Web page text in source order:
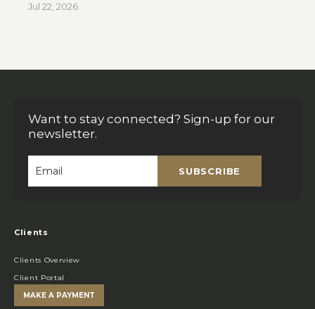
Jul 22, 2026
Want to stay connected? Sign-up for our
newsletter.
SUBSCRIBE
Clients
Clients Overview
Client Portal
MAKE A PAYMENT